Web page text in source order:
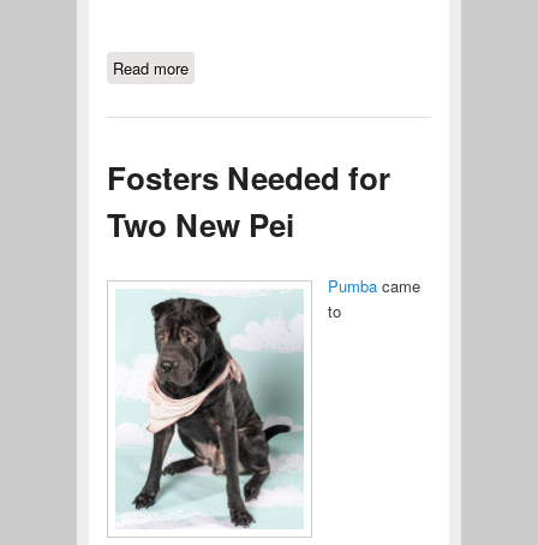
Read moreabout Pumpkin Needs Your Help
Fosters Needed for
Two New Pei
Pumbacame
to